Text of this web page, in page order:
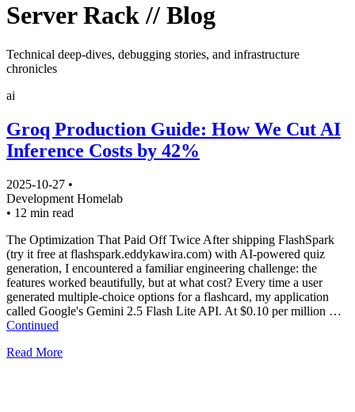
Server Rack// Blog
Technical deep-dives, debugging stories, and infrastructure
chronicles
ai
Groq Production Guide: How We Cut AI
Inference Costs by 42%
2025-10-27 •
Development Homelab
• 12 min read
The Optimization That Paid Off Twice After shipping FlashSpark
(try it free at flashspark.eddykawira.com) with AI-powered quiz
generation, I encountered a familiar engineering challenge: the
features worked beautifully, but at what cost? Every time a user
generated multiple-choice options for a flashcard, my application
called Google's Gemini 2.5 Flash Lite API. At $0.10 per million …
Continued
Read More